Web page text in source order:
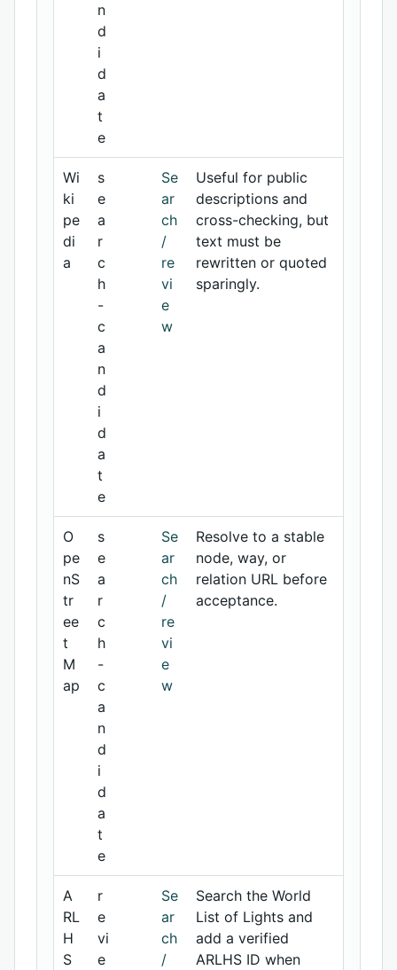
n
d
i
d
a
t
e
Wi
ki
pe
di
a
s
e
a
r
c
h
-
c
a
n
d
i
d
a
t
e
Se
ar
ch
/
re
vi
e
w
Useful for public
descriptions and
cross-checking, but
text must be
rewritten or quoted
sparingly.
O
pe
nS
tr
ee
t
M
ap
s
e
a
r
c
h
-
c
a
n
d
i
d
a
t
e
Se
ar
ch
/
re
vi
e
w
Resolve to a stable
node, way, or
relation URL before
acceptance.
A
RL
H
S
r
e
vi
e
Se
ar
ch
/
Search the World
List of Lights and
add a verified
ARLHS ID when